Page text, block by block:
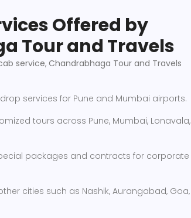
Offered by
Tour and Travels
service, Chandrabhaga Tour and Travels
services for Pune and Mumbai airports.
tours across Pune, Mumbai, Lonavala,
packages and contracts for corporate
cities such as Nashik, Aurangabad, Goa,